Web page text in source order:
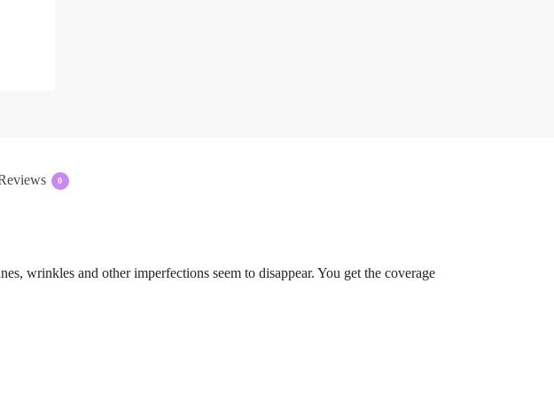
0
wrinkles and other imperfections seem to disappear. You get the coverage